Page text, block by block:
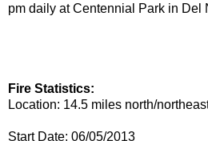
pm daily at Centennial Park in Del
Fire Statistics:​
Location: 14.5 miles north/
Start Date: 06/05/2013​